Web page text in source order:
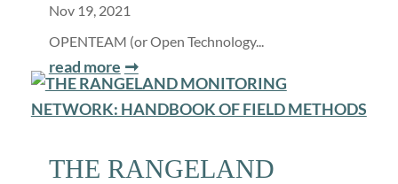
Nov 19, 2021
OPENTEAM (or Open Technology...
read more
THE RANGELAND